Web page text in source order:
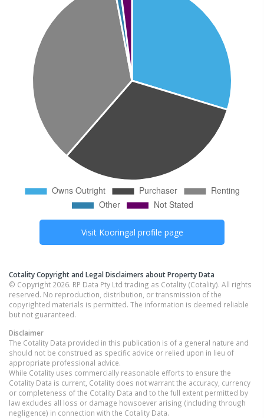
Visit Kooringal profile page
Cotality Copyright and Legal Disclaimers about Property Data
© Copyright 2026. RP Data Pty Ltd trading as Cotality (Cotality). All rights
reserved. No reproduction, distribution, or transmission of the
copyrighted materials is permitted. The information is deemed reliable
but not guaranteed.
Disclaimer
The Cotality Data provided in this publication is of a general nature and
should not be construed as specific advice or relied upon in lieu of
appropriate professional advice.
While Cotality uses commercially reasonable efforts to ensure the
Cotality Data is current, Cotality does not warrant the accuracy, currency
or completeness of the Cotality Data and to the full extent permitted by
law excludes all loss or damage howsoever arising (including through
negligence) in connection with the Cotality Data.